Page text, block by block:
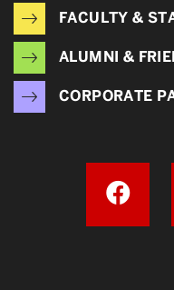
FACULTY &
ALUMNI &
CORPORATE